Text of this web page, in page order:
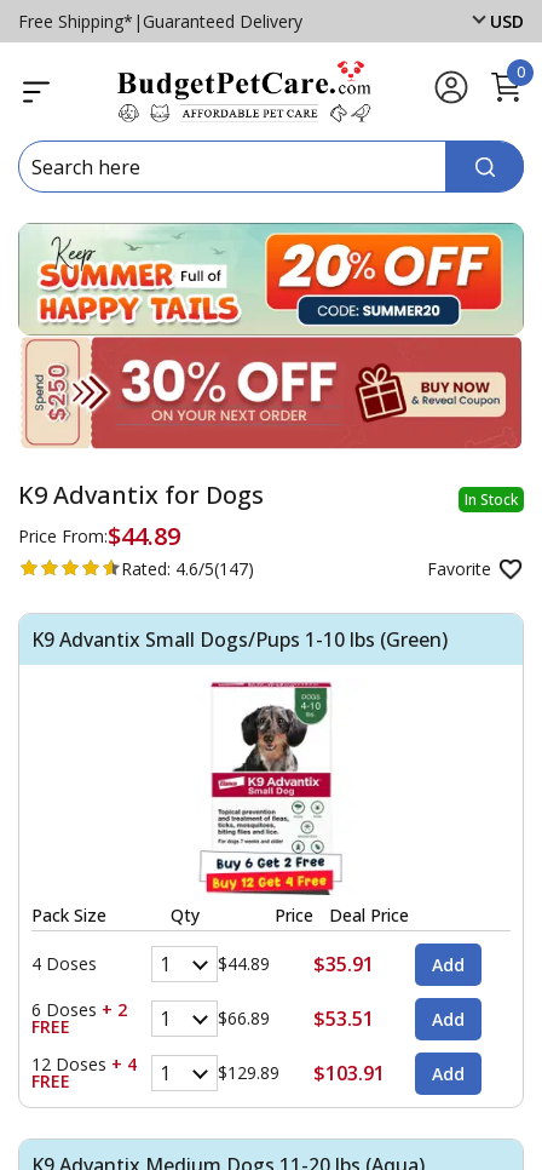
Free Shipping* | Guaranteed Delivery USD
0
In Stock
K9 Advantix for Dogs
Price From:$44.89
Favorite
Rated: 4.6/5(147)
K9 Advantix Small Dogs/Pups 1-10 lbs (Green)
Pack Size Qty Price Deal Price
4 Doses $44.89 $35.91
6 Doses + 2
FREE $66.89 $53.51
12 Doses + 4
FREE $129.89 $103.91